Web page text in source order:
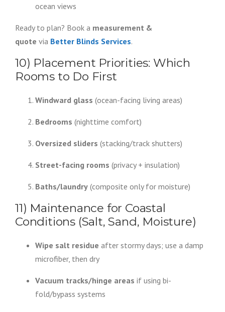
ocean views
Ready to plan? Book a measurement &
quote via Better Blinds Services.
10) Placement Priorities: Which
Rooms to Do First
Windward glass (ocean-facing living areas)
Bedrooms (nighttime comfort)
Oversized sliders (stacking/track shutters)
Street-facing rooms (privacy + insulation)
Baths/laundry (composite only for moisture)
11) Maintenance for Coastal
Conditions (Salt, Sand, Moisture)
Wipe salt residue after stormy days; use a damp
microfiber, then dry
Vacuum tracks/hinge areas if using bi-
fold/bypass systems